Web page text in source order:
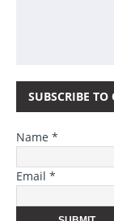
SUBSCRIBE TO
Name *
Email *